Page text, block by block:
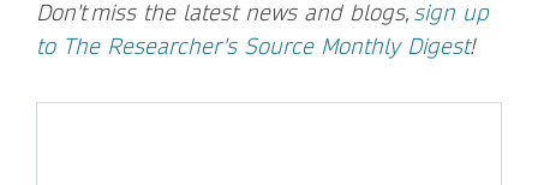
Don'tmiss the latest news and blogs, sign up
to The Researcher's Source Monthly Digest!